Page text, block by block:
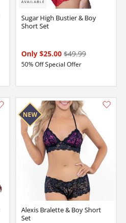
Sugar High Bustier & Boy
Short Set
Only $25.00 $49.99
50% Off Special Offer
Alexis Bralette & Boy Short
Set